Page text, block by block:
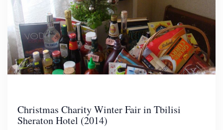
Christmas Charity Winter Fair in Tbilisi
Sheraton Hotel (2014)